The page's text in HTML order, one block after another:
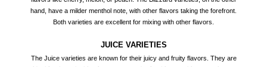
hand, have a milder menthol note, with other flavors taking the forefront.
Both varieties are excellent for mixing with other flavors.
JUICE VARIETIES
The Juice varieties are known for their juicy and fruity flavors. They are